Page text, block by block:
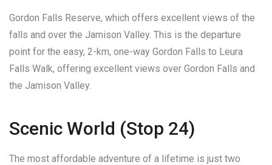
Gordon Falls Reserve, which offers excellent views of the
falls and over the Jamison Valley. This is the departure
point for the easy, 2-km, one-way Gordon Falls to Leura
Falls Walk, offering excellent views over Gordon Falls and
the Jamison Valley.
Scenic World (Stop 24)
The most affordable adventure of a lifetime is just two